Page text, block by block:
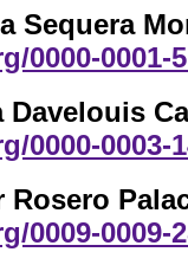
Sequera
0000-0001-
Davelouis
0000-0003-
Rosero
0009-0009-